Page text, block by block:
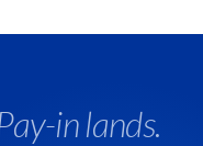
in lands.